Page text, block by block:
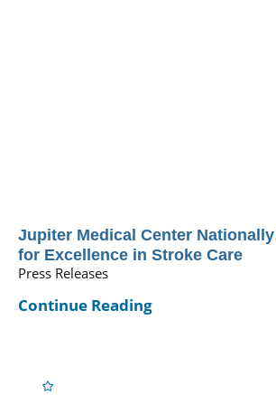
Jupiter Medical Center
for Excellence in Stroke Care
Press Releases
Continue Reading